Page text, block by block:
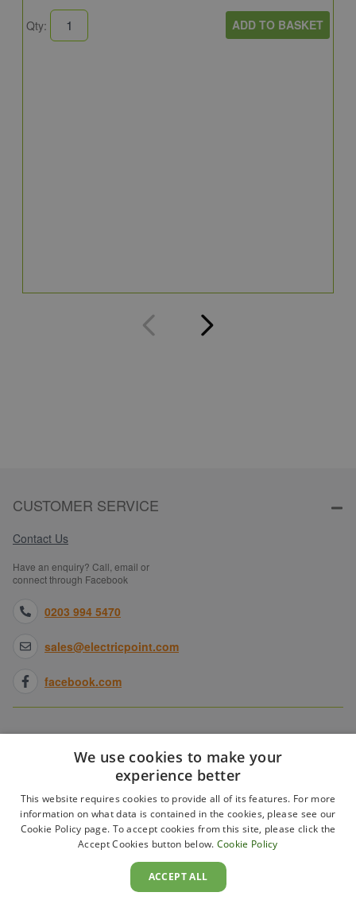
Qty: ADD TO BASKET
CUSTOMER SERVICE
Contact Us
Have an enquiry? Call, email or
connect through Facebook
0203 994 5470
sales@electricpoint.com
facebook.com
SHOPPING WITH US
ABOUT ELECTRICPOINT
PARTNER SITES
We use cookies to make your
experience better
This website requires cookies to provide all of its features. For more
information on what data is contained in the cookies, please see our
Cookie Policy page. To accept cookies from this site, please click the
Accept Cookies button below. Cookie Policy
ACCEPT ALL